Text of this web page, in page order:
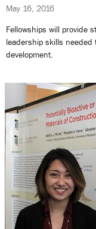
May 16, 2016
Fellowships will provide
leadership skills
development.